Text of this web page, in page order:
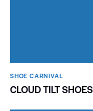
SHOE CARNIVAL​
CLOUD TILT SHOES